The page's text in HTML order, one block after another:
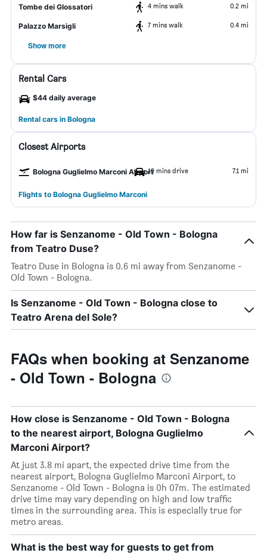
Tombe dei Glossatori 4 mins walk 0.2 mi
Palazzo Marsigli 7 mins walk 0.4 mi
Show more
Rental Cars
$44 daily average
Rental cars in Bologna
Closest Airports
Bologna Guglielmo Marconi Airport19 mins drive 7.1 mi
Flights to Bologna Guglielmo Marconi
How far is Senzanome - Old Town - Bologna
from Teatro Duse?
Teatro Duse in Bologna is 0.6 mi away from Senzanome -
Old Town - Bologna.
Is Senzanome - Old Town - Bologna close to
Teatro Arena del Sole?
FAQs when booking at Senzanome
- Old Town - Bologna
How close is Senzanome - Old Town - Bologna
to the nearest airport, Bologna Guglielmo
Marconi Airport?
At just 3.8 mi apart, the expected drive time from the
nearest airport, Bologna Guglielmo Marconi Airport, to
Senzanome - Old Town - Bologna is 0h 07m. The estimated
drive time may vary depending on high and low traffic
times in the surrounding area. This is especially true for
metro areas.
What is the best way for guests to get from